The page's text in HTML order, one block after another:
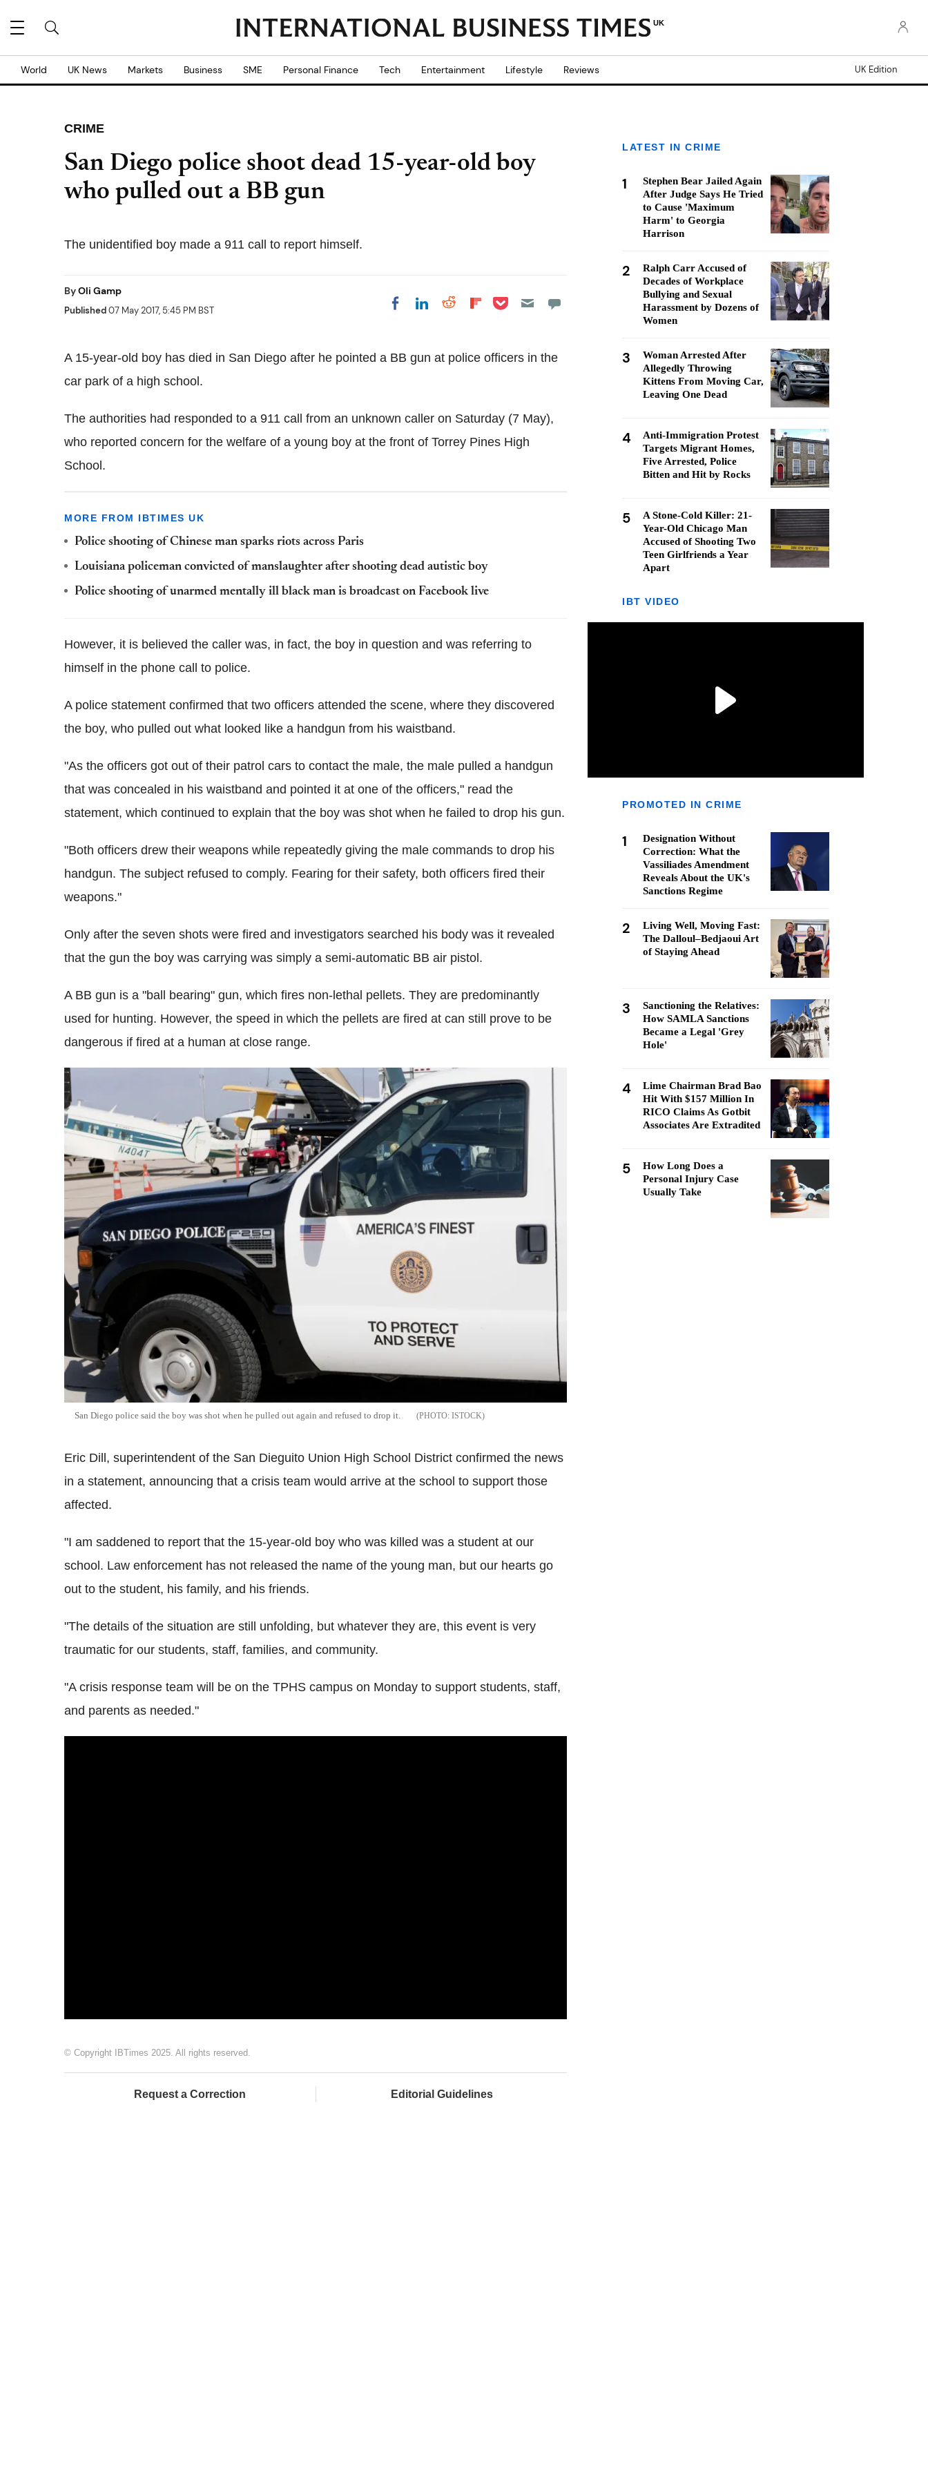
UK
World UK News Markets Business SME Personal Finance Tech Entertainment Lifestyle Reviews UK Edition
CRIME
San Diego police shoot dead 15-year-old boy
who pulled out a BB gun
The unidentified boy made a 911 call to report himself.
ByOli Gamp
Published07 May 2017, 5:45 PM BST Share on Facebook
Share on LinkedIn
Share on Reddit
Share on
Share on Pocket
A 15-year-old boy has died in San Diego after he pointed a BB gun at police officers in the
car park of a high school.
The authorities had responded to a 911 call from an unknown caller on Saturday (7 May),
who reported concern for the welfare of a young boy at the front of Torrey Pines High
School.
MORE FROM IBTIMES UK
Police shooting of Chinese man sparks riots across Paris
Louisiana policeman convicted of manslaughter after shooting dead autistic boy
Police shooting of unarmed mentally ill black man is broadcast on Facebook live
However, it is believed the caller was, in fact, the boy in question and was referring to
himself in the phone call to police.
A police statement confirmed that two officers attended the scene, where they discovered
the boy, who pulled out what looked like a handgun from his waistband.
"As the officers got out of their patrol cars to contact the male, the male pulled a handgun
that was concealed in his waistband and pointed it at one of the officers," read the
statement, which continued to explain that the boy was shot when he failed to drop his gun.
"Both officers drew their weapons while repeatedly giving the male commands to drop his
handgun. The subject refused to comply. Fearing for their safety, both officers fired their
weapons."
Only after the seven shots were fired and investigators searched his body was it revealed
that the gun the boy was carrying was simply a semi-automatic BB air pistol.
A BB gun is a "ball bearing" gun, which fires non-lethal pellets. They are predominantly
used for hunting. However, the speed in which the pellets are fired at can still prove to be
dangerous if fired at a human at close range.
San Diego police said the boy was shot when he pulled out again and refused to drop it. ISTOCK
Eric Dill, superintendent of the San Dieguito Union High School District confirmed the news
in a statement, announcing that a crisis team would arrive at the school to support those
affected.
"I am saddened to report that the 15-year-old boy who was killed was a student at our
school. Law enforcement has not released the name of the young man, but our hearts go
out to the student, his family, and his friends.
"The details of the situation are still unfolding, but whatever they are, this event is very
traumatic for our students, staff, families, and community.
"A crisis response team will be on the TPHS campus on Monday to support students, staff,
and parents as needed."
© Copyright IBTimes 2025. All rights reserved.
Request a Correction Editorial Guidelines
LATEST IN CRIME
1
Stephen Bear Jailed Again
After Judge Says He Tried
to Cause 'Maximum
Harm' to Georgia
Harrison
2
Ralph Carr Accused of
Decades of Workplace
Bullying and Sexual
Harassment by Dozens of
Women
3
Woman Arrested After
Allegedly Throwing
Kittens From Moving Car,
Leaving One Dead
4
Anti-Immigration Protest
Targets Migrant Homes,
Five Arrested, Police
Bitten and Hit by Rocks
5
A Stone-Cold Killer: 21-
Year-Old Chicago Man
Accused of Shooting Two
Teen Girlfriends a Year
Apart
IBT VIDEO
PROMOTED IN CRIME
1
Designation Without
Correction: What the
Vassiliades Amendment
Reveals About the UK's
Sanctions Regime
2
Living Well, Moving Fast:
The Dalloul–Bedjaoui Art
of Staying Ahead
3
Sanctioning the Relatives:
How SAMLA Sanctions
Became a Legal 'Grey
Hole'
4
Lime Chairman Brad Bao
Hit With $157 Million In
RICO Claims As Gotbit
Associates Are Extradited
5
How Long Does a
Personal Injury Case
Usually Take